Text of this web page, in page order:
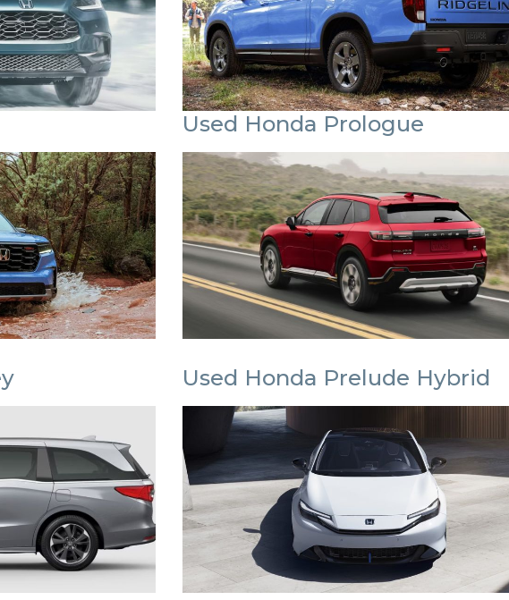
Used Honda Prologue
Used Honda Prelude Hybrid